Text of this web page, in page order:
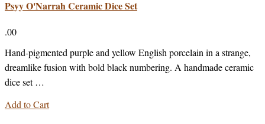
Psyy O'Narrah Ceramic Dice Set
.00
Hand-pigmented purple and yellow English porcelain in a strange,
dreamlike fusion with bold black numbering. A handmade ceramic
dice set …
Add to Cart